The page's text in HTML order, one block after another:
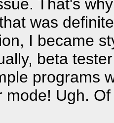
That's
was
I became
beta
programs
mode! Ugh.